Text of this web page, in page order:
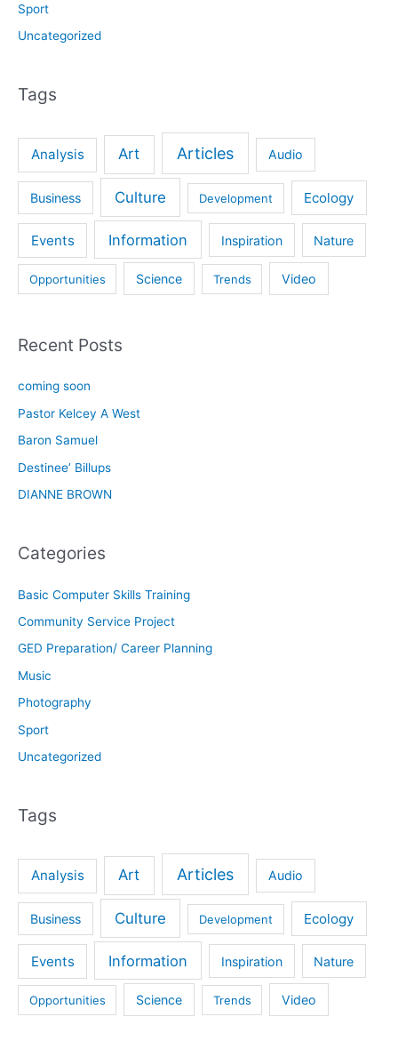
Sport
Uncategorized
Tags
Analysis Art Articles Audio
Business Culture Development Ecology
Events Information Inspiration Nature
Opportunities Science Trends Video
Recent Posts
coming soon
Pastor Kelcey A West
Baron Samuel
Destinee’ Billups
DIANNE BROWN
Categories
Basic Computer Skills Training
Community Service Project
GED Preparation/ Career Planning
Music
Photography
Sport
Uncategorized
Tags
Analysis Art Articles Audio
Business Culture Development Ecology
Events Information Inspiration Nature
Opportunities Science Trends Video